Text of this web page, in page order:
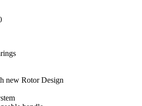
new Rotor Design